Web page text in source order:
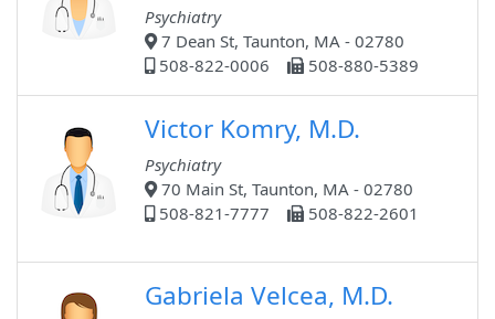
Psychiatry
7 Dean St, Taunton, MA - 02780
508-822-0006
508-880-5389
Victor Komry, M.D.
Psychiatry
70 Main St, Taunton, MA - 02780
508-821-7777
508-822-2601
Gabriela Velcea, M.D.